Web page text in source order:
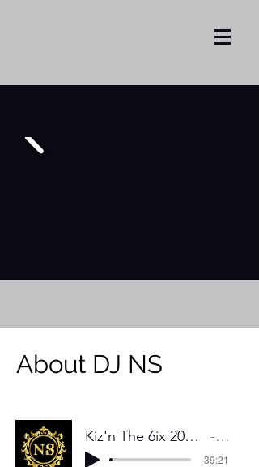
About DJ NS
Kiz'n The 6ix 2025 Konpa Mix (The Prelude) DJ NS
-39:21